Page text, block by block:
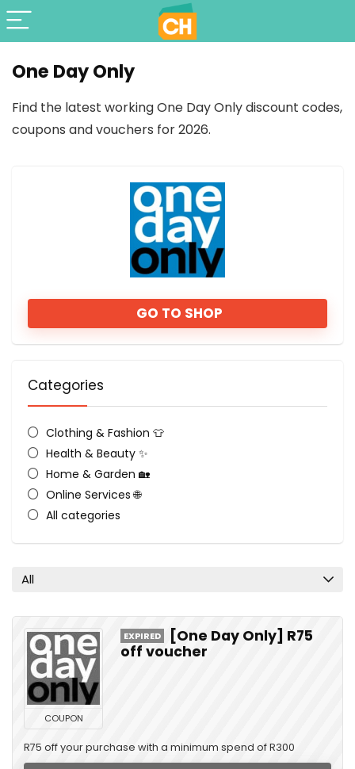
One Day Only
Find the latest working One Day Only discount codes,
coupons and vouchers for 2026.
GO TO SHOP
Categories
Clothing & Fashion 👕
Health & Beauty ✨
Home & Garden 🏡
Online Services 🌐
All categories
All
COUPON
EXPIRED
[One Day Only] R75
off voucher
R75 off your purchase with a minimum spend of R300